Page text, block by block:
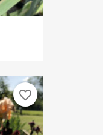
favorite_border